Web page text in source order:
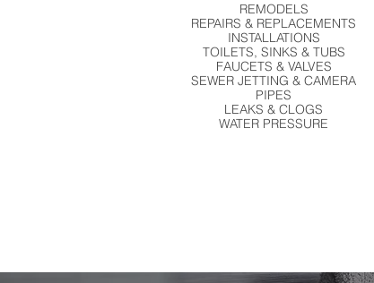
REMODELS
REPAIRS & REPLACEMENTS
INSTALLATIONS
TOILETS, SINKS & TUBS
FAUCETS & VALVES
SEWER JETTING & CAMERA
PIPES
LEAKS & CLOGS
WATER PRESSURE